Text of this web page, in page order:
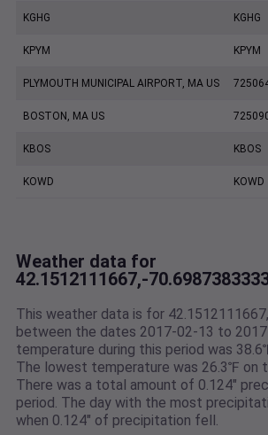
KGHG KGHG
KPYM KPYM
PLYMOUTH MUNICIPAL AIRPORT, MA US
BOSTON, MA US
KBOS KBOS
KOWD KOWD
Weather data for
42.1512111667,-
This weather data is for
between the dates 2017-02-13 to
temperature during this period was
The lowest temperature was 26.3℉ on
There was a total amount of 0.124"
period. The day with the most
when 0.124" of precipitation fell.